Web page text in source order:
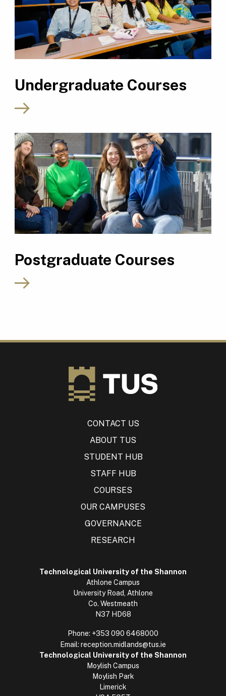
Undergraduate Courses
Postgraduate Courses
CONTACT US
ABOUT TUS
STUDENT HUB
STAFF HUB
COURSES
OUR CAMPUSES
GOVERNANCE
RESEARCH
Technological University of the Shannon
Athlone Campus
University Road, Athlone
Co. Westmeath
N37 HD68
Phone: +353 090 6468000
Email: reception.midlands@tus.ie
Technological University of the Shannon
Moylish Campus
Moylish Park
Limerick